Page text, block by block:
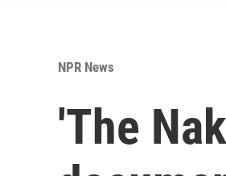
NPR News
'The